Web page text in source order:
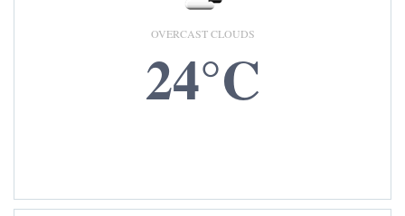
OVERCAST CLOUDS
24°C